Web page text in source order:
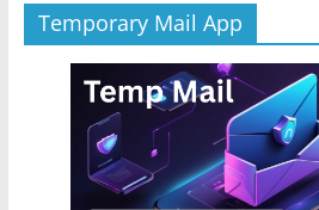
Temporary Mail App